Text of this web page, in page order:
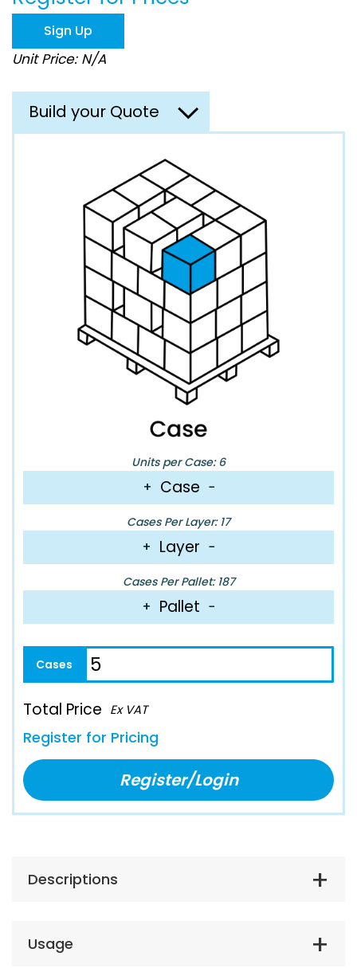
the
images
gallery
Sign Up
Unit Price: N/A
Build your Quote
Units per Case: 6
+ Case −
Cases Per Layer: 17
+ Layer −
Cases Per Pallet: 187
+ Pallet −
Total Price Ex VAT
Register for Pricing
Register/Login
Descriptions
Usage